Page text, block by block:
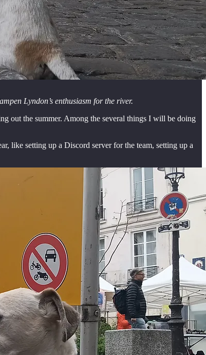
Lyndon’s enthusiasm for the river.
out the summer. Among the several things I will be doing
like setting up a Discord server for the team, setting up a